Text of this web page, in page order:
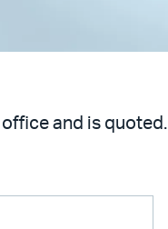
office and is quoted.